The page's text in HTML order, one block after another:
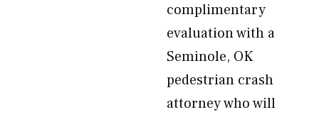
complimentary
evaluation with a
Seminole, OK
pedestrian crash
attorney who will